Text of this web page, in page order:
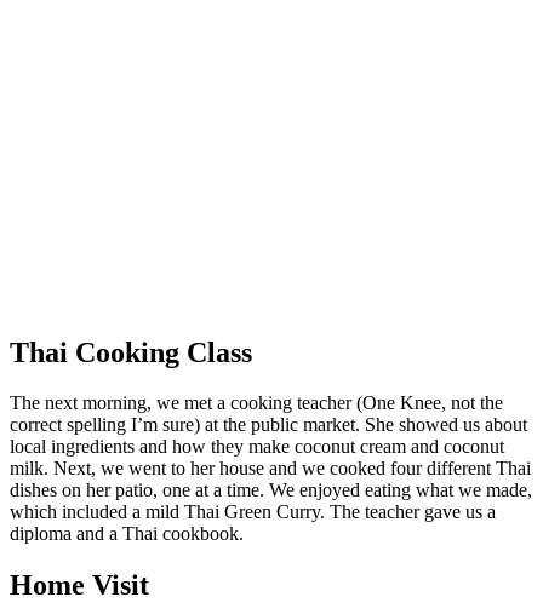
Thai Cooking Class
The next morning, we met a cooking teacher (One Knee, not the
correct spelling I’m sure) at the public market. She showed us about
local ingredients and how they make coconut cream and coconut
milk. Next, we went to her house and we cooked four different Thai
dishes on her patio, one at a time. We enjoyed eating what we made,
which included a mild Thai Green Curry. The teacher gave us a
diploma and a Thai cookbook.
Home Visit